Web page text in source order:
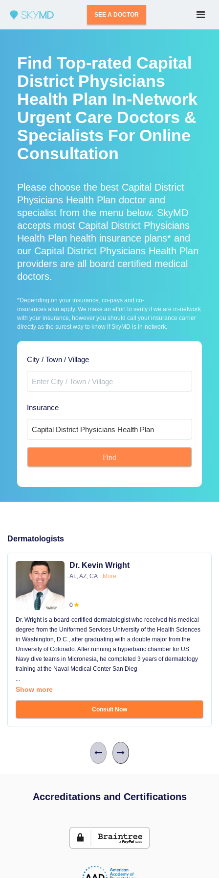
SEE A DOCTOR
Find Top-rated Capital
District Physicians
Health Plan In-Network
Urgent Care Doctors &
Specialists For Online
Consultation
Please choose the best Capital District
Physicians Health Plan doctor and
specialist from the menu below. SkyMD
accepts most Capital District Physicians
Health Plan health insurance plans* and
our Capital District Physicians Health Plan
providers are all board certified medical
doctors.
*Depending on your insurance, co-pays and co-
insurances also apply. We make an effort to verify if we are in-network
with your insurance, however you should call your insurance carrier
directly as the surest way to know if SkyMD is in-network.
City / Town / Village
Insurance
Find
Dermatologists
Dr. Kevin Wright
AL, AZ, CA More
0
Dr. Wright is a board-certified dermatologist who received his medical
degree from the Uniformed Services University of the Health Sciences
in Washington, D.C., after graduating with a double major from the
University of Colorado. After running a hyperbaric chamber for US
Navy dive teams in Micronesia, he completed 3 years of dermatology
training at the Naval Medical Center San Dieg
...
Show more
Consult Now
Accreditations and Certifications